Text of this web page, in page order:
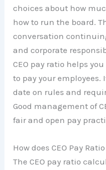
choices about how
how to run the board.
conversation
and corporate
CEO pay ratio helps
to pay your
date on rules and
Good management of
fair and open pay
How does CEO Pay
The CEO pay ratio